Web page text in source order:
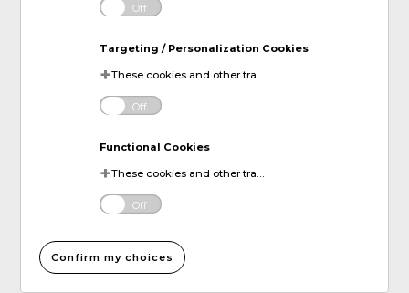
Off
Targeting / Personalization Cookies
These cookies and other tracking technologies allow KDP to display digital advertisements tailored to your interests. This information may be shared with third-party advertising platforms to provide you with personalized content.
Off
Functional Cookies
These cookies and other tracking technologies allow KDP to improve your website experience by remembering your preferences and settings. For instance, they can remember your account login information or items added to your online shopping cart.
Off
Confirm my choices